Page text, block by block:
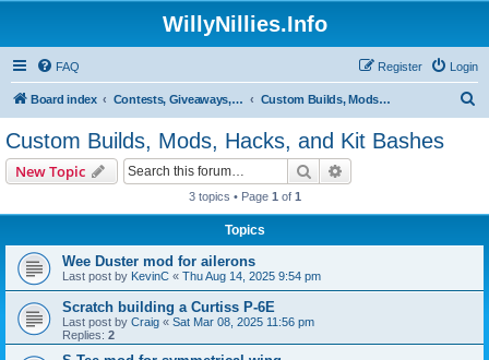
WillyNillies.Info
FAQ Login
Register
Board index Contests, Giveaways, and other General discussions Custom Builds, Mods, Hacks, and Kit Bashes
Custom Builds, Mods, Hacks, and Kit Bashes
New Topic Search
3 topics • Page 1 of 1
Topics
Wee Duster mod for ailerons
Last post by KevinC « Thu Aug 14, 2025 9:54 pm
Scratch building a Curtiss P-6E
Last post by Craig « Sat Mar 08, 2025 11:56 pm
Replies: 2